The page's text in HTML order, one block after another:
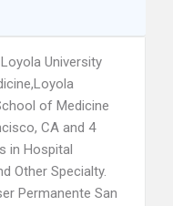
University
of Medicine
CA and 4
in Hospital
Other Specialty.
Permanente San